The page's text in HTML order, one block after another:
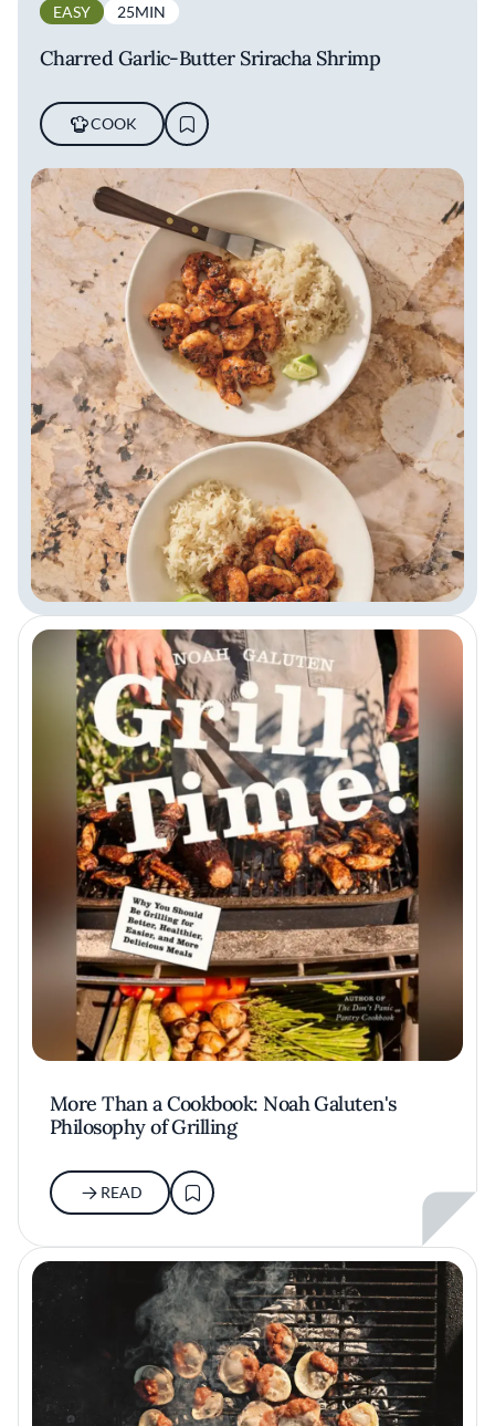
EASY 25MIN
Charred Garlic-Butter Sriracha Shrimp
COOK
More Than a Cookbook: Noah Galuten's
Philosophy of Grilling
READ